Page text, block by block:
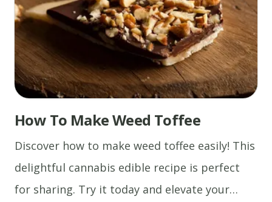
How To Make Weed Toffee
Discover how to make weed toffee easily! This
delightful cannabis edible recipe is perfect
for sharing. Try it today and elevate your